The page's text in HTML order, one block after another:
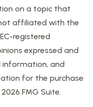
on a topic that
affiliated with the
registered
expressed and
information, and
for the purchase
2026 FMG Suite.